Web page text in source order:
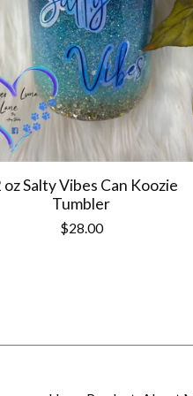
oz Salty Vibes Can Koozie
Tumbler
$28.00